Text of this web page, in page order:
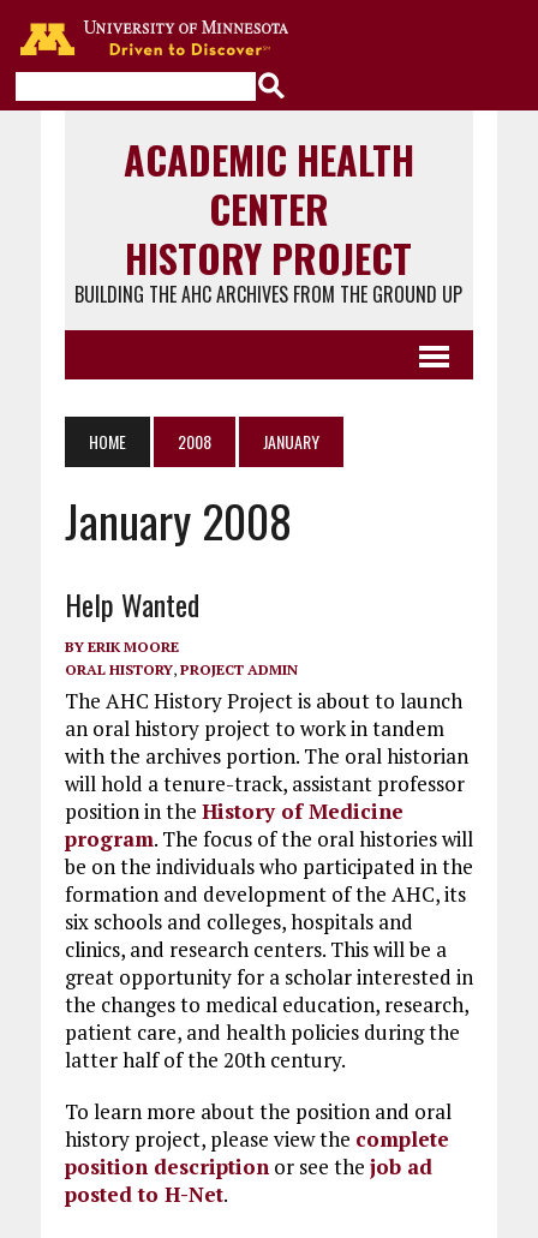
ACADEMIC HEALTH
CENTER
HISTORY PROJECT
BUILDING THE AHC ARCHIVES FROM THE GROUND UP
HOME 2008 JANUARY
January 2008
Help Wanted
BY ERIK MOORE
ORAL HISTORY, PROJECT ADMIN
The AHC History Project is about to launch
an oral history project to work in tandem
with the archives portion. The oral historian
will hold a tenure-track, assistant professor
position in the History of Medicine
program. The focus of the oral histories will
be on the individuals who participated in the
formation and development of the AHC, its
six schools and colleges, hospitals and
clinics, and research centers. This will be a
great opportunity for a scholar interested in
the changes to medical education, research,
patient care, and health policies during the
latter half of the 20th century.
To learn more about the position and oral
history project, please view the complete
position descriptionor see the job ad
posted to H-Net.